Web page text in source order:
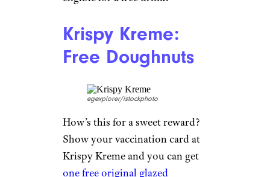
July.
Related:Age Pays: 118 Senior
Discounts (Some Starting at
Age 50!)
Sign up for our newsletter
Subscribe to Cheapism and get